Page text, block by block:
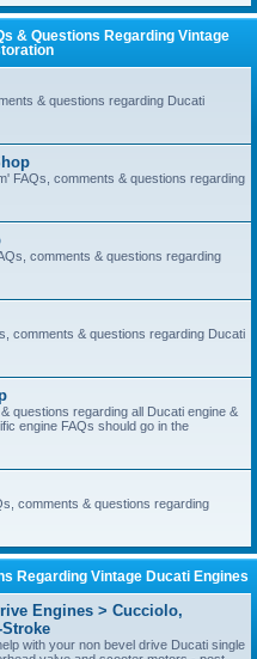
& Questions Regarding Vintage
& questions regarding Ducati
FAQs, comments & questions regarding
comments & questions regarding
comments & questions regarding Ducati
questions regarding all Ducati engine &
engine FAQs should go in the
comments & questions regarding
Regarding Vintage Ducati Engines
Engines > Cucciolo,
with your non bevel drive Ducati single